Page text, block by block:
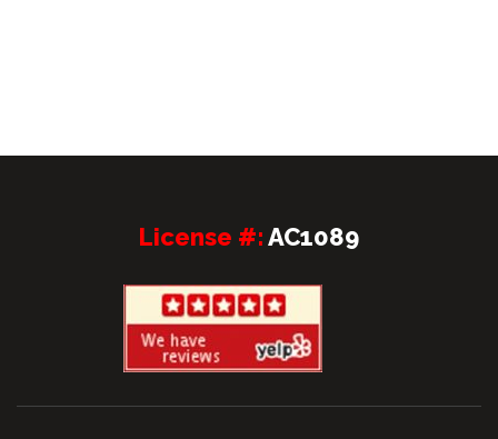
License #:AC1089